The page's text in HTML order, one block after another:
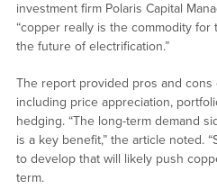
investment firm Polaris Capital
“copper really is the commodity
the future of electrification.”
The report provided pros and
including price appreciation,
hedging. “The long-term demand
is a key benefit,” the article noted.
to develop that will likely push
term.